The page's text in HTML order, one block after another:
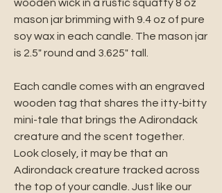
wooden wick in a rustic squatty 8 oz
mason jar brimming with 9.4 oz of pure
soy wax in each candle. The mason jar
is 2.5" round and 3.625" tall.
Each candle comes with an engraved
wooden tag that shares the itty-bitty
mini-tale that brings the Adirondack
creature and the scent together.
Look closely, it may be that an
Adirondack creature tracked across
the top of your candle. Just like our